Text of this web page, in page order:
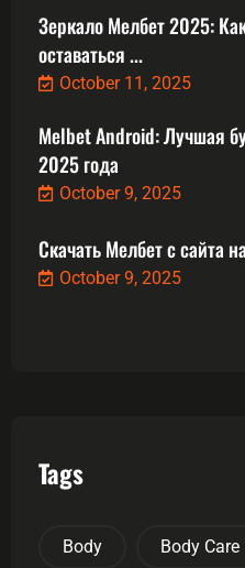
Зеркало Мелбет 2025:
оставаться ...
October 11, 2025
Melbet Android: Лучшая
2025 года
October 9, 2025
Скачать Мелбет с сайта
October 9, 2025
Tags
Body Body Care